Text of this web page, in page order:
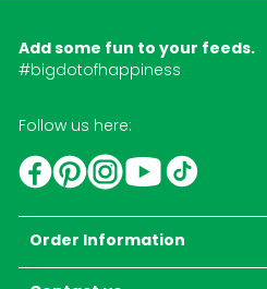
Add some fun to your feeds.
#bigdotofhappiness
Follow us here:
Facebook
PinterestInstagram
YouTube
Order Information